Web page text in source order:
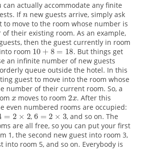
can actually accommodate any finite
If
new guests arrive, simply ask
to move to the room whose number is
their existing room. As an example,
then the guest currently in room
room
. But things get
an infinite number of new guests
queue outside the hotel. In this
guest to move into the room whose
number of their current room. So, a
moves to room
. After this
even numbered rooms are occupied:
,
, and so on. The
are all free, so you can put your first
1, the second new guest into room 3,
into room 5, and so on. Everybody is